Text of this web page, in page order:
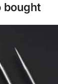
bought